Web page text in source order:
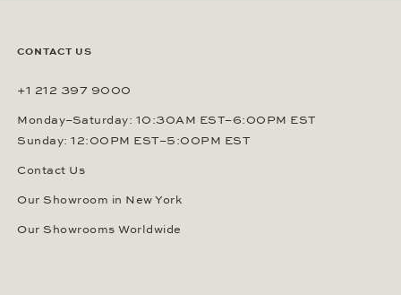
CONTACT US
+1 212 397 9000
Monday–Saturday: 10:30AM EST–6:00PM EST
Sunday: 12:00PM EST–5:00PM EST
Contact Us
Our Showroom in New York
Our Showrooms Worldwide